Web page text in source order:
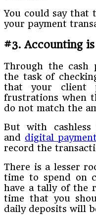
You could say that
your payment
#3. Accounting
Through the cash
the task of
that your client
frustrations when
do not match the
But with cashless
and digital
record the
There is a lesser
time to spend on
have a tally of the
time that you
daily deposits will